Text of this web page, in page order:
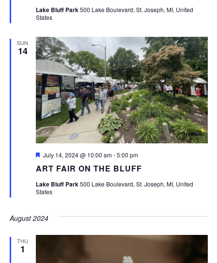
Lake Bluff Park500 Lake Boulevard, St. Joseph, MI, United
States
SUN
14
ART FAIR ON THE BLUFF
Featured
July 14, 2024 @ 10:00 am-5:00 pm
Lake Bluff Park500 Lake Boulevard, St. Joseph, MI, United
States
August 2024
THU
1